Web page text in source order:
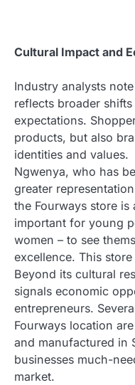
Cultural Impact and
Industry analysts
reflects broader
expectations.
products, but also
identities and values.
Ngwenya, who has
greater
the Fourways store is
important for young
women – to see
excellence. This
Beyond its cultural
signals economic
entrepreneurs.
Fourways location
and manufactured in
businesses much-
market.